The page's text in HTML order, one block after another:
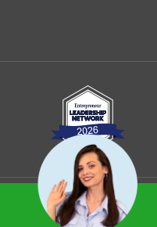
Buy with confidence